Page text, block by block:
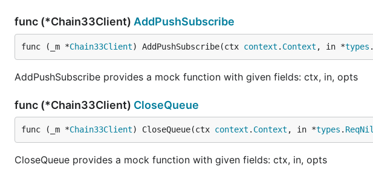
func (*Chain33Client) AddPushSubscribe
func (_m *Chain33Client) AddPushSubscribe(ctx context . Context , in *types .
AddPushSubscribe provides a mock function with given fields: ctx, in, opts
func (*Chain33Client) CloseQueue
func (_m *Chain33Client) CloseQueue(ctx context . Context , in *types . ReqNil
CloseQueue provides a mock function with given fields: ctx, in, opts